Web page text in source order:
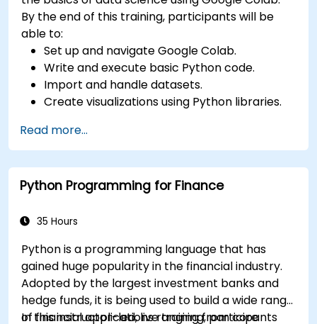
By the end of this training, participants will be
able to:
Set up and navigate Google Colab.
Write and execute basic Python code.
Import and handle datasets.
Create visualizations using Python libraries.
Read more...
Python Programming for Finance
35 Hours
Python is a programming language that has
gained huge popularity in the financial industry.
Adopted by the largest investment banks and
hedge funds, it is being used to build a wide range
of financial applications ranging from core
In this instructor-led, live training, participants